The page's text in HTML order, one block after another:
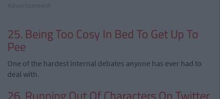
25. Being Too Cosy In Bed To Get Up To
Pee
One of the hardest internal debates anyone has ever had to
deal with.